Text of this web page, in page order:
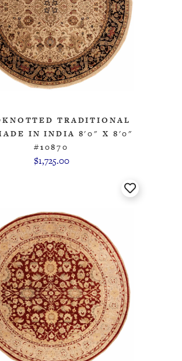
TRADITIONAL
IN INDIA 8'0" X 8'0"
#10870
$1,725.00